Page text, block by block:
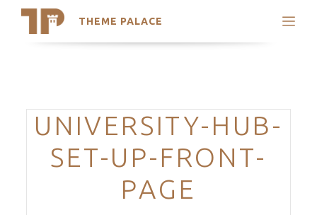
THEME PALACE
Search
Trending Themes
Categories
UNIVERSITY-HUB-
SET-UP-FRONT-
PAGE